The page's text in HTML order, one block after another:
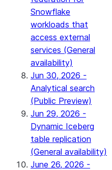
Snowflake
workloads that
access external
services (General
availability)
Jun 30, 2026 -
Analytical search
(Public Preview)
Jun 29, 2026 -
Dynamic Iceberg
table replication
(General availability)
June 26, 2026 -